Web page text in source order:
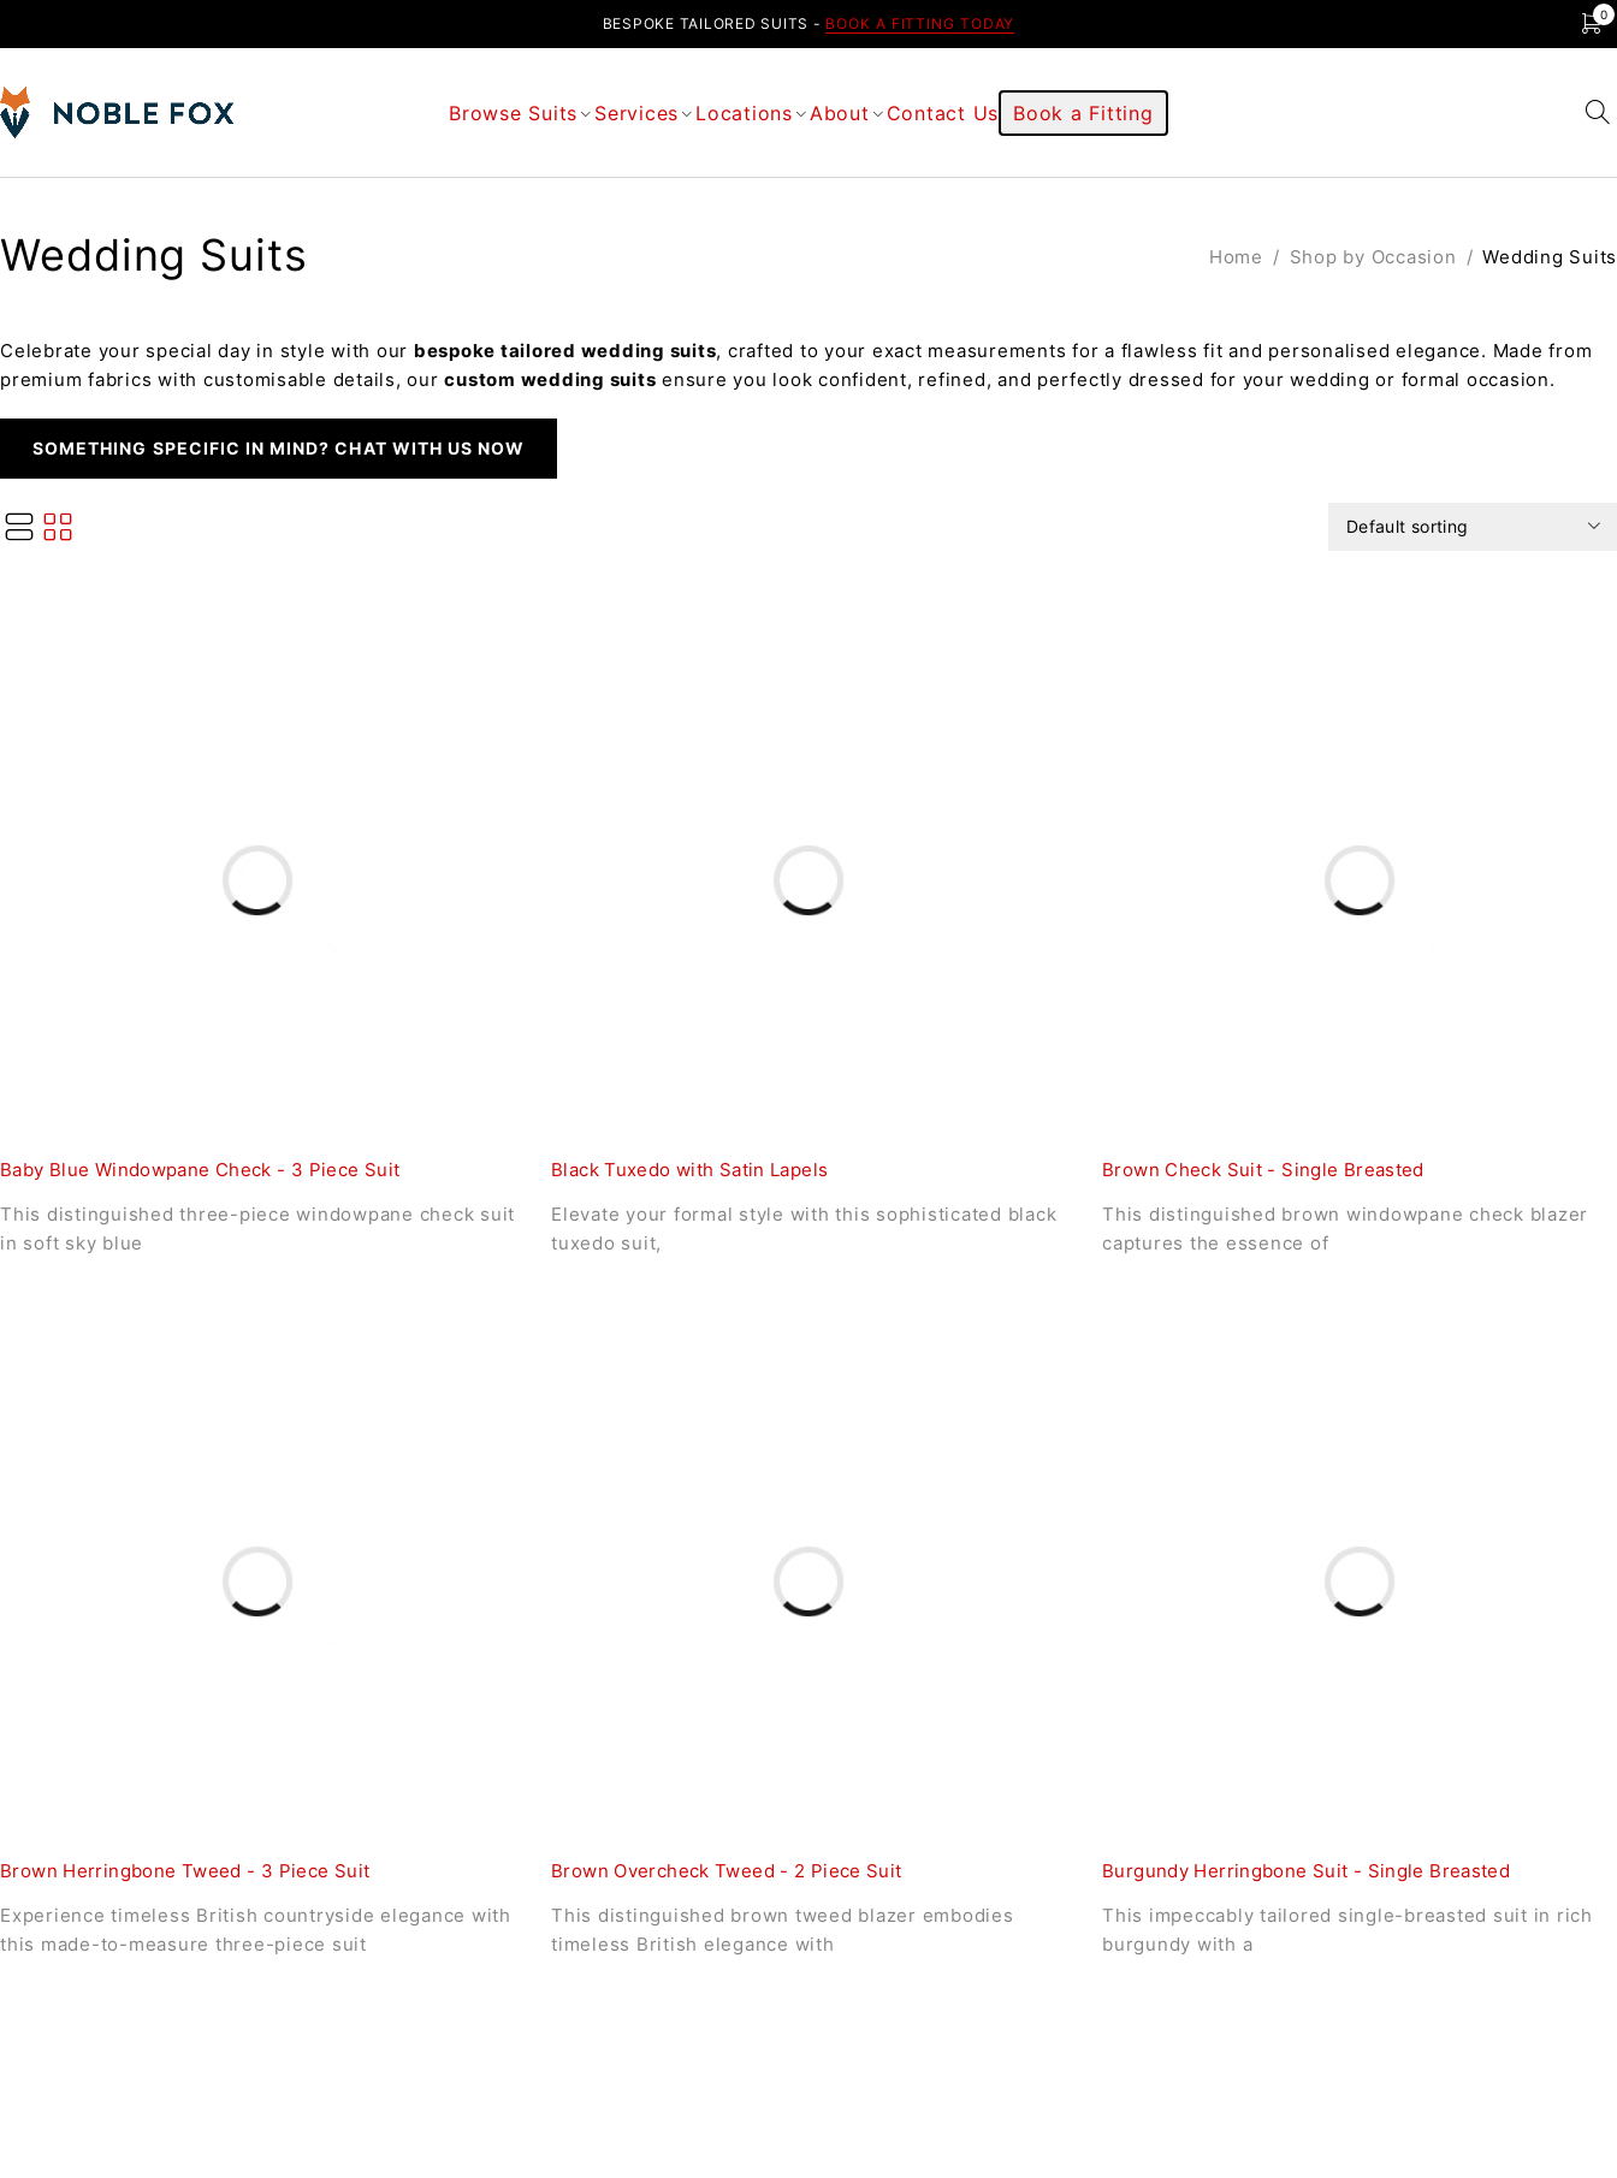
BESPOKE TAILORED SUITS - BOOK A FITTING TODAY 0
Browse Suits Services Locations About Contact Us Book a Fitting
Wedding Suits Home / Shop by Occasion / Wedding Suits
Celebrate your special day in style with our bespoke tailored wedding suits, crafted to your exact measurements for a flawless fit and personalised elegance. Made from
premium fabrics with customisable details, ourcustom wedding suits ensure you look confident, refined, and perfectly dressed for your wedding or formal occasion.
SOMETHING SPECIFIC IN MIND? CHAT WITH US NOW
Default sorting
Baby Blue Windowpane Check - 3 Piece Suit
This distinguished three-piece windowpane check suit
in soft sky blue
Black Tuxedo with Satin Lapels
Elevate your formal style with this sophisticated black
tuxedo suit,
Brown Check Suit - Single Breasted
This distinguished brown windowpane check blazer
captures the essence of
Brown Herringbone Tweed - 3 Piece Suit
Experience timeless British countryside elegance with
this made-to-measure three-piece suit
Brown Overcheck Tweed - 2 Piece Suit
This distinguished brown tweed blazer embodies
timeless British elegance with
Burgundy Herringbone Suit - Single Breasted
This impeccably tailored single-breasted suit in rich
burgundy with a